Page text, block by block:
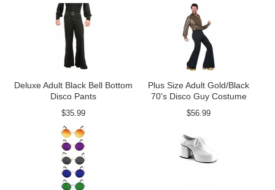
Deluxe Adult Black Bell Bottom
Disco Pants
$35.99
Plus Size Adult Gold/Black
70's Disco Guy Costume
$56.99